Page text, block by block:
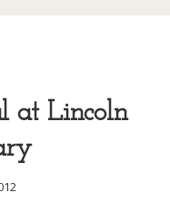
at Lincoln